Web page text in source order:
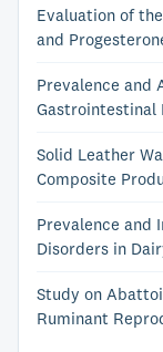
Evaluation of
and
Prevalence and
Gastrointestinal
Solid Leather
Composite
Prevalence and
Disorders in
Study on
Ruminant